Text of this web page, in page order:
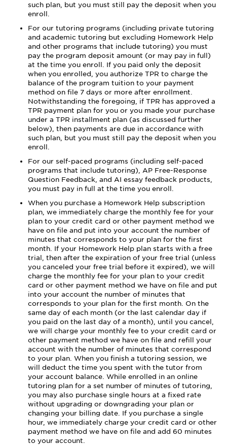
such plan, but you must still pay the deposit when you
enroll.
For our tutoring programs (including private tutoring
and academic tutoring but excluding Homework Help
and other programs that include tutoring) you must
pay the program deposit amount (or may pay in full)
at the time you enroll. If you paid only the deposit
when you enrolled, you authorize TPR to charge the
balance of the program tuition to your payment
method on file 7 days or more after enrollment.
Notwithstanding the foregoing, if TPR has approved a
TPR payment plan for you or you made your purchase
under a TPR installment plan (as discussed further
below), then payments are due in accordance with
such plan, but you must still pay the deposit when you
enroll.
For our self-paced programs (including self-paced
programs that include tutoring), AP Free-Response
Question Feedback, and AI essay feedback products,
you must pay in full at the time you enroll.
When you purchase a Homework Help subscription
plan, we immediately charge the monthly fee for your
plan to your credit card or other payment method we
have on file and put into your account the number of
minutes that corresponds to your plan for the first
month. If your Homework Help plan starts with a free
trial, then after the expiration of your free trial (unless
you canceled your free trial before it expired), we will
charge the monthly fee for your plan to your credit
card or other payment method we have on file and put
into your account the number of minutes that
corresponds to your plan for the first month. On the
same day of each month (or the last calendar day if
you paid on the last day of a month), until you cancel,
we will charge your monthly fee to your credit card or
other payment method we have on file and refill your
account with the number of minutes that correspond
to your plan. When you finish a tutoring session, we
will deduct the time you spent with the tutor from
your account balance. While enrolled in an online
tutoring plan for a set number of minutes of tutoring,
you may also purchase single hours at a fixed rate
without upgrading or downgrading your plan or
changing your billing date. If you purchase a single
hour, we immediately charge your credit card or other
payment method we have on file and add 60 minutes
to your account.